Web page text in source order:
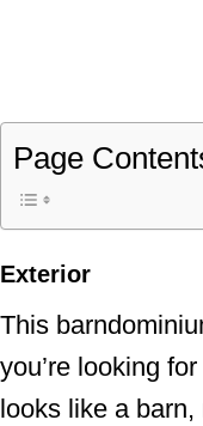
Page
Exterior
This
you’re looking
looks like a